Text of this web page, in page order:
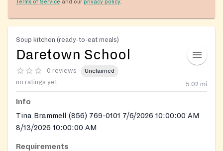
Terms of Service and our privacy policy.
Soup kitchen (ready-to-eat meals)
Daretown School
0 reviews Unclaimed
no ratings yet 5.02 mi
Info
Tina Brammell (856) 769-0101 7/6/2026 10:00:00 AM
8/13/2026 10:00:00 AM
Requirements